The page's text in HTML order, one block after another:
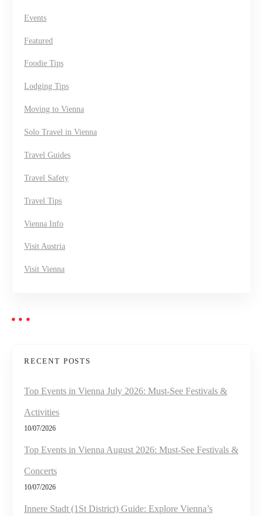
Events
Featured
Foodie Tips
Lodging Tips
Moving to Vienna
Solo Travel in Vienna
Travel Guides
Travel Safety
Travel Tips
Vienna Info
Visit Austria
Visit Vienna
RECENT POSTS
Top Events in Vienna July 2026: Must-See Festivals &
Activities
10/07/2026
Top Events in Vienna August 2026: Must-See Festivals &
Concerts
10/07/2026
Innere Stadt (1St District) Guide: Explore Vienna’s